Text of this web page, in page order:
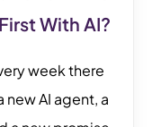
With AI?
week there
new AI agent, a